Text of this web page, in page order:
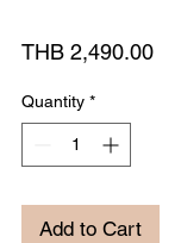
THB 2,490.00
Quantity *
Add to Cart